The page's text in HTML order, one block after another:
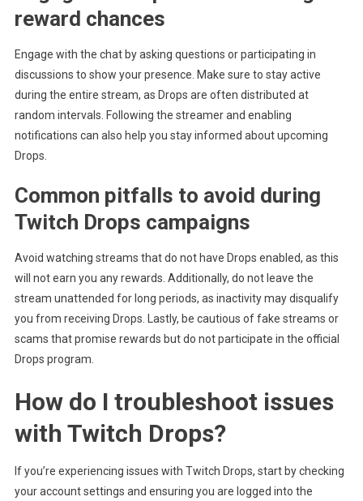
reward chances
Engage with the chat by asking questions or participating in
discussions to show your presence. Make sure to stay active
during the entire stream, as Drops are often distributed at
random intervals. Following the streamer and enabling
notifications can also help you stay informed about upcoming
Drops.
Common pitfalls to avoid during
Twitch Drops campaigns
Avoid watching streams that do not have Drops enabled, as this
will not earn you any rewards. Additionally, do not leave the
stream unattended for long periods, as inactivity may disqualify
you from receiving Drops. Lastly, be cautious of fake streams or
scams that promise rewards but do not participate in the official
Drops program.
How do I troubleshoot issues
with Twitch Drops?
If you’re experiencing issues with Twitch Drops, start by checking
your account settings and ensuring you are logged into the